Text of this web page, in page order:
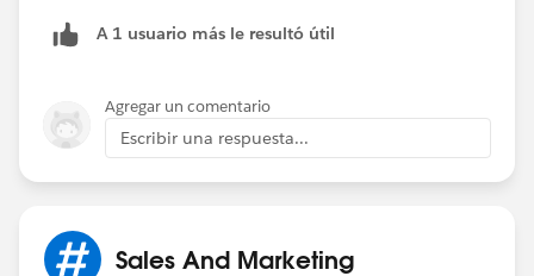
invoice payment.
Start with what you want to capture and report on
from within Salesforce, then figure out which objects
make the most sense to use.
A 1 usuario más le resultó útil
Agregar un comentario
Escribir una respuesta...
Sales And Marketing